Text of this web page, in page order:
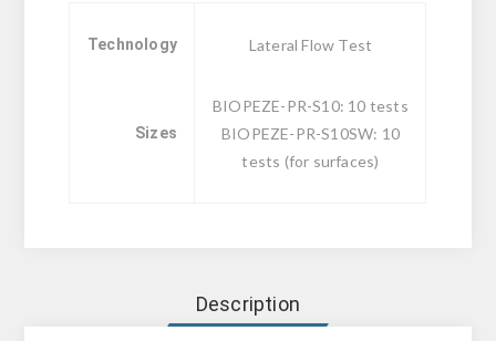
Technology Lateral Flow Test
Sizes
BIOPEZE-PR-S10: 10 tests
BIOPEZE-PR-S10SW: 10
tests (for surfaces)
Description